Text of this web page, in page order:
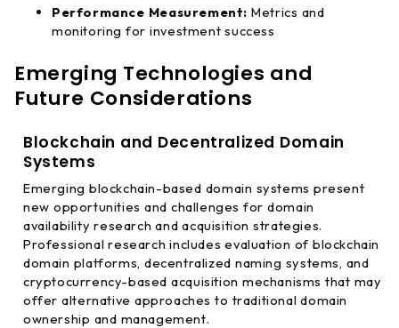
Performance Measurement: Metrics and
monitoring for investment success
Emerging Technologies and
Future Considerations
Blockchain and Decentralized Domain
Systems
Emerging blockchain-based domain systems present
new opportunities and challenges for domain
availability research and acquisition strategies.
Professional research includes evaluation of blockchain
domain platforms, decentralized naming systems, and
cryptocurrency-based acquisition mechanisms that may
offer alternative approaches to traditional domain
ownership and management.